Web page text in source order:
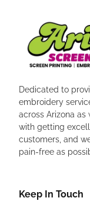
Dedicated to
embroidery
across Arizona as
with getting
customers, and
pain-free as
Keep In Touch